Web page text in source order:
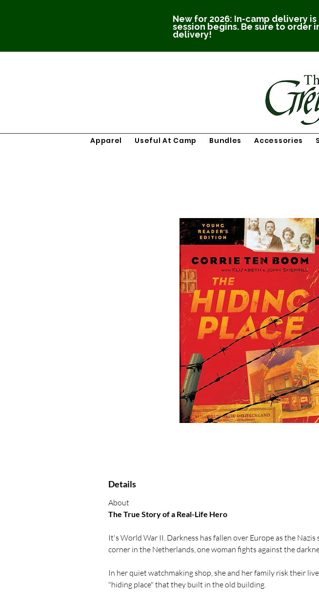
New for 2026: In-camp delivery
session begins. Be sure to order
delivery!
Apparel Useful At Camp Bundles Accessories
Details
About
The True Story of a Real-Life Hero
It's World War II. Darkness has fallen over Europe as the
corner in the Netherlands, one woman fights against the
In her quiet watchmaking shop, she and her family risk their
"hiding place" that they built in the old building.